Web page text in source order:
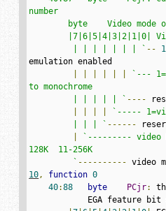
number
         | | | | | | | `
-- 1
emulation enabled
`---
to monochrome
         | | | | | `
----
`-----
         | | | `
------
`--------- video
128K  11-256K
         `
---------- video
10, function 0
40:88 byte PCjr:
EGA feature